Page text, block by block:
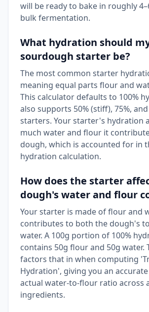
will be ready to bake in roughly
bulk fermentation.
What hydration should
sourdough starter be?
The most common starter
meaning equal parts flour and
This calculator defaults to 100%
also supports 50% (stiff), 75%,
starters. Your starter's hydration
much water and flour it
dough, which is accounted for in
hydration calculation.
How does the starter
dough's water and flour
Your starter is made of flour and
contributes to both the dough's
water. A 100g portion of 100%
contains 50g flour and 50g water.
factors that in when computing
Hydration', giving you an
actual water-to-flour ratio across
ingredients.